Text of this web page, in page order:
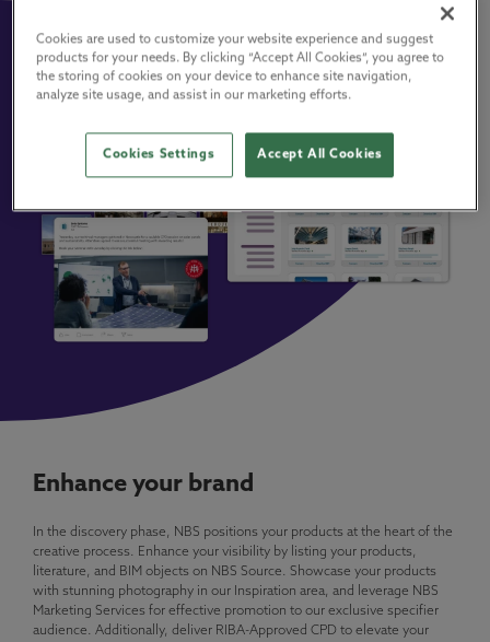
Enhance your brand
In the discovery phase, NBS positions your products at the heart of the
creative process. Enhance your visibility by listing your products,
literature, and BIM objects on NBS Source. Showcase your products
with stunning photography in our Inspiration area, and leverage NBS
Marketing Services for effective promotion to our exclusive specifier
audience. Additionally, deliver RIBA-Approved CPD to elevate your
Cookies are used to customize your website experience and suggest
products for your needs. By clicking “Accept All Cookies”, you agree to
the storing of cookies on your device to enhance site navigation,
analyze site usage, and assist in our marketing efforts.
Accept All Cookies
Cookies Settings